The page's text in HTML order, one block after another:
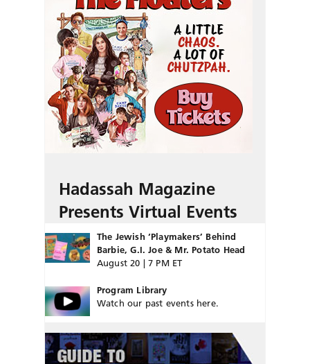
Hadassah Magazine
Presents Virtual Events
The Jewish ‘Playmakers’ Behind
Barbie, G.I. Joe & Mr. Potato Head
August 20 | 7 PM ET
Program Library
Watch our past events here.